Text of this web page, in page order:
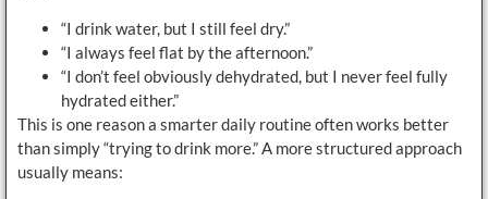
“I drink water, but I still feel dry.”
“I always feel flat by the afternoon.”
“I don’t feel obviously dehydrated, but I never feel fully
hydrated either.”
This is one reason a smarter daily routine often works better
than simply “trying to drink more.” A more structured approach
usually means: